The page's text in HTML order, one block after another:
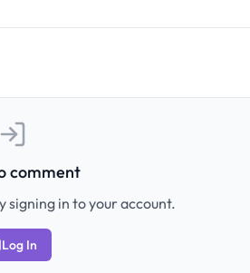
comment
signing in to your account.
Log In